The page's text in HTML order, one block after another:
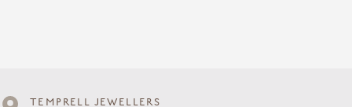
TEMPRELL JEWELLERS